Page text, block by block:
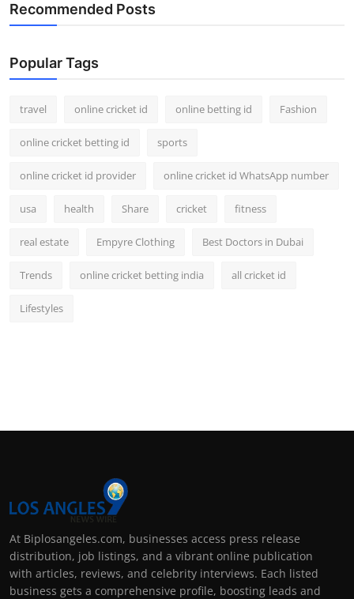
Recommended Posts
Popular Tags
travel online cricket id online betting id Fashion
online cricket betting id sports
online cricket id provider online cricket id WhatsApp number
usa health Share cricket fitness
real estate Empyre Clothing Best Doctors in Dubai
Trends online cricket betting india all cricket id
Lifestyles
At Biplosangeles.com, businesses access press release
distribution, job listings, and a vibrant online publication
with articles, reviews, and celebrity interviews. Each listed
business gets a comprehensive profile, boosting leads and